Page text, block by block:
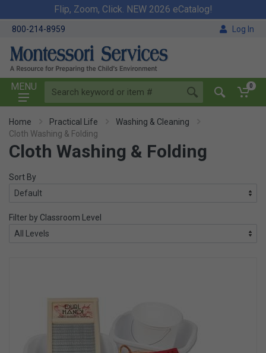
Flip, Zoom, Click. NEW 2026 eCatalog!
800-214-8959 Log In
MENU 0
Home Practical Life
Washing & Cleaning
Cloth Washing & Folding
Cloth Washing & Folding
Sort By
Filter by Classroom Level